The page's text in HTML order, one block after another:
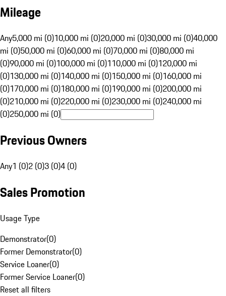
Mileage
Any5,000 mi (0)10,000 mi (0)20,000 mi (0)30,000 mi (0)40,000
mi (0)50,000 mi (0)60,000 mi (0)70,000 mi (0)80,000 mi
(0)90,000 mi (0)100,000 mi (0)110,000 mi (0)120,000 mi
(0)130,000 mi (0)140,000 mi (0)150,000 mi (0)160,000 mi
(0)170,000 mi (0)180,000 mi (0)190,000 mi (0)200,000 mi
(0)210,000 mi (0)220,000 mi (0)230,000 mi (0)240,000 mi
(0)250,000 mi (0)
Previous Owners
Any1 (0)2 (0)3 (0)4 (0)
Sales Promotion
Usage Type
Demonstrator(0)
Former Demonstrator(0)
Service Loaner(0)
Former Service Loaner(0)
Reset all filters